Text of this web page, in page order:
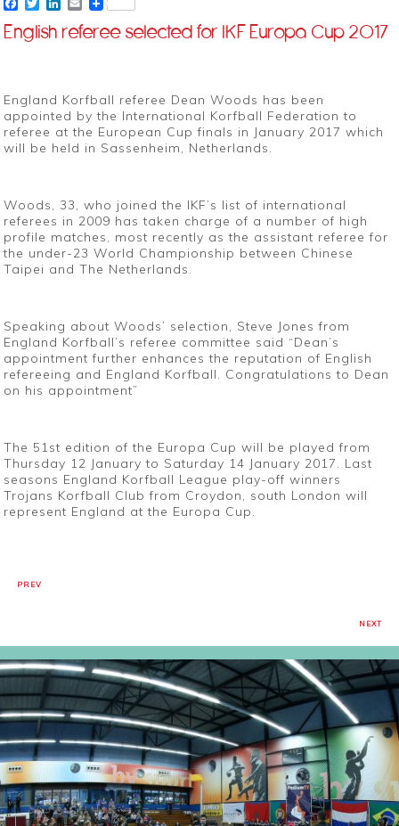
Facebook
TwitterLinkedIn
Email
English referee selected for IKF Europa Cup 2017
England Korfball referee Dean Woods has been
appointed by the International Korfball Federation to
referee at the European Cup finals in January 2017 which
will be held in Sassenheim, Netherlands.
Woods, 33, who joined the IKF’s list of international
referees in 2009 has taken charge of a number of high
profile matches, most recently as the assistant referee for
the under-23 World Championship between Chinese
Taipei and The Netherlands.
Speaking about Woods’ selection, Steve Jones from
England Korfball’s referee committee said “Dean’s
appointment further enhances the reputation of English
refereeing and England Korfball. Congratulations to Dean
on his appointment”
The 51st edition of the Europa Cup will be played from
Thursday 12 January to Saturday 14 January 2017. Last
seasons England Korfball League play-off winners
Trojans Korfball Club from Croydon, south London will
represent England at the Europa Cup.
PREV
NEXT